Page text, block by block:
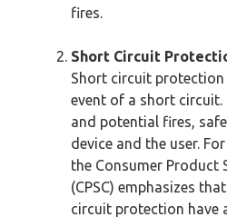
fires.
Short Circuit
Short circuit
event of a short circuit.
and potential fires,
device and the user.
the Consumer Product
(CPSC) emphasizes
circuit protection have